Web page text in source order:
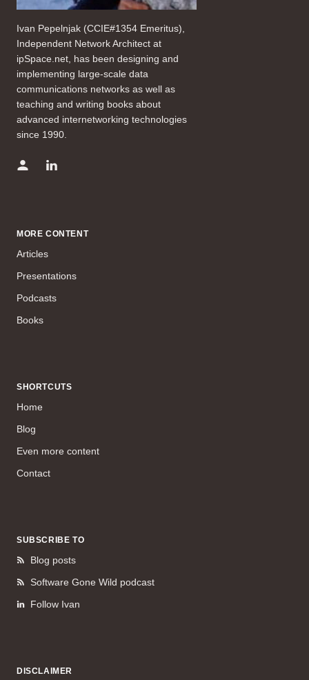
Ivan Pepelnjak (CCIE#1354 Emeritus),
Independent Network Architect at
ipSpace.net, has been designing and
implementing large-scale data
communications networks as well as
teaching and writing books about
advanced internetworking technologies
since 1990.
MORE CONTENT
Articles
Presentations
Podcasts
Books
SHORTCUTS
Home
Blog
Even more content
Contact
SUBSCRIBE TO
Blog posts
Software Gone Wild podcast
Follow Ivan
DISCLAIMER